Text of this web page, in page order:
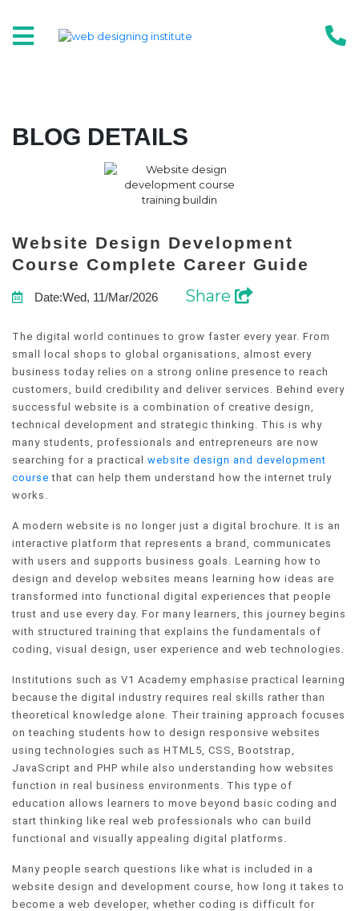
BLOG DETAILS
Website Design Development
Course Complete Career Guide
Date:Wed, 11/Mar/2026 Share
The digital world continues to grow faster every year. From
small local shops to global organisations, almost every
business today relies on a strong online presence to reach
customers, build credibility and deliver services. Behind every
successful website is a combination of creative design,
technical development and strategic thinking. This is why
many students, professionals and entrepreneurs are now
searching for a practical website design and development
course that can help them understand how the internet truly
works.
A modern website is no longer just a digital brochure. It is an
interactive platform that represents a brand, communicates
with users and supports business goals. Learning how to
design and develop websites means learning how ideas are
transformed into functional digital experiences that people
trust and use every day. For many learners, this journey begins
with structured training that explains the fundamentals of
coding, visual design, user experience and web technologies.
Institutions such as V1 Academy emphasise practical learning
because the digital industry requires real skills rather than
theoretical knowledge alone. Their training approach focuses
on teaching students how to design responsive websites
using technologies such as HTML5, CSS, Bootstrap,
JavaScript and PHP while also understanding how websites
function in real business environments. This type of
education allows learners to move beyond basic coding and
start thinking like real web professionals who can build
functional and visually appealing digital platforms.
Many people search questions like what is included in a
website design and development course, how long it takes to
become a web developer, whether coding is difficult for